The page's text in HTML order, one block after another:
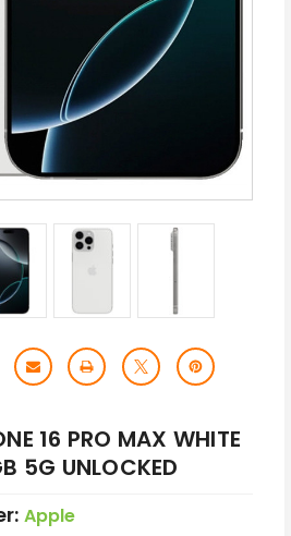
16 PRO MAX WHITE
5G UNLOCKED
Apple